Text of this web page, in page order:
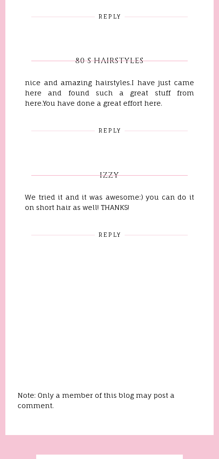
REPLY
80 S HAIRSTYLES
nice and amazing hairstyles.I have just came
here and found such a great stuff from
here.You have done a great effort here.
REPLY
IZZY
We tried it and it was awesome:) you can do it
on short hair as well! THANKS!
REPLY
Note: Only a member of this blog may post a
comment.